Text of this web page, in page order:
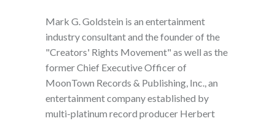
Mark G. Goldstein is an entertainment
industry consultant and the founder of the
"Creators' Rights Movement" as well as the
former Chief Executive Officer of
MoonTown Records & Publishing, Inc., an
entertainment company established by
multi-platinum record producer Herbert